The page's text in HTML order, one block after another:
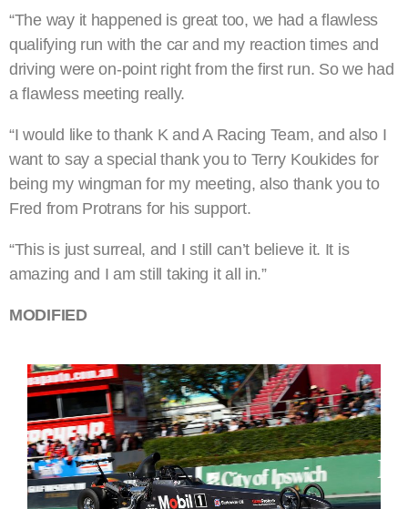
“The way it happened is great too, we had a flawless
qualifying run with the car and my reaction times and
driving were on-point right from the first run. So we had
a flawless meeting really.
“I would like to thank K and A Racing Team, and also I
want to say a special thank you to Terry Koukides for
being my wingman for my meeting, also thank you to
Fred from Protrans for his support.
“This is just surreal, and I still can’t believe it. It is
amazing and I am still taking it all in.”
MODIFIED